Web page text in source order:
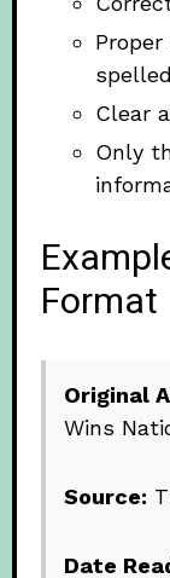
Clear
Only
Format
Original
Wins
Source:
Date